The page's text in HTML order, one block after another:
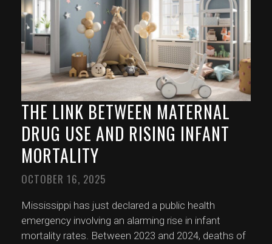
THE LINK BETWEEN MATERNAL
DRUG USE AND RISING INFANT
MORTALITY
OCTOBER 16, 2025
Mississippi has just declared a public health
emergency involving an alarming rise in infant
mortality rates. Between 2023 and 2024, deaths of